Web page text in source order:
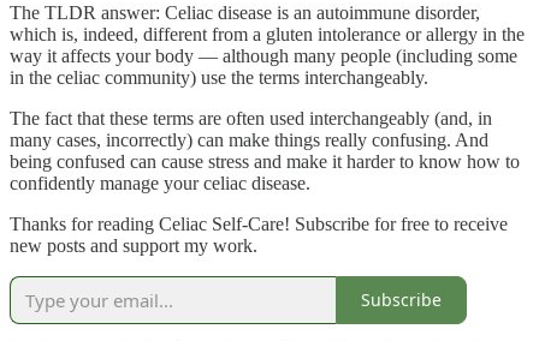
The TLDR answer: Celiac disease is an autoimmune disorder,
which is, indeed, different from a gluten intolerance or allergy in the
way it affects your body — although many people (including some
in the celiac community) use the terms interchangeably.
The fact that these terms are often used interchangeably (and, in
many cases, incorrectly) can make things really confusing. And
being confused can cause stress and make it harder to know how to
confidently manage your celiac disease.
Thanks for reading Celiac Self-Care! Subscribe for free to receive
new posts and support my work.
Subscribe